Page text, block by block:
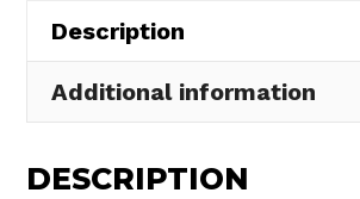
Village
Description
Additional information
DESCRIPTION